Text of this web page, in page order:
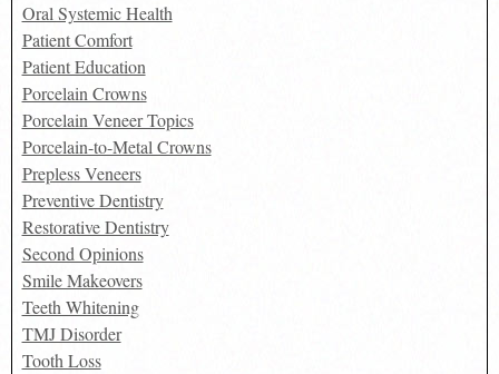
Oral Systemic Health
Patient Comfort
Patient Education
Porcelain Crowns
Porcelain Veneer Topics
Porcelain-to-Metal Crowns
Prepless Veneers
Preventive Dentistry
Restorative Dentistry
Second Opinions
Smile Makeovers
Teeth Whitening
TMJ Disorder
Tooth Loss